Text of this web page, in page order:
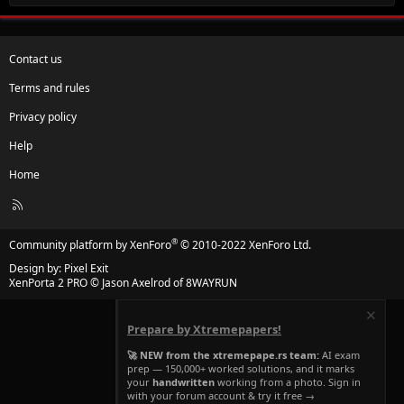
Contact us
Terms and rules
Privacy policy
Help
Home
R
Community platform by XenForo® © 2010-2022 XenForo Ltd.
Design by: Pixel Exit
XenPorta 2 PRO© Jason Axelrod of8WAYRUN
Prepare by Xtremepapers!
🚀 NEW from the xtremepape.rs team: AI exam
prep — 150,000+ worked solutions, and it marks
your handwritten working from a photo. Sign in
with your forum account & try it free →